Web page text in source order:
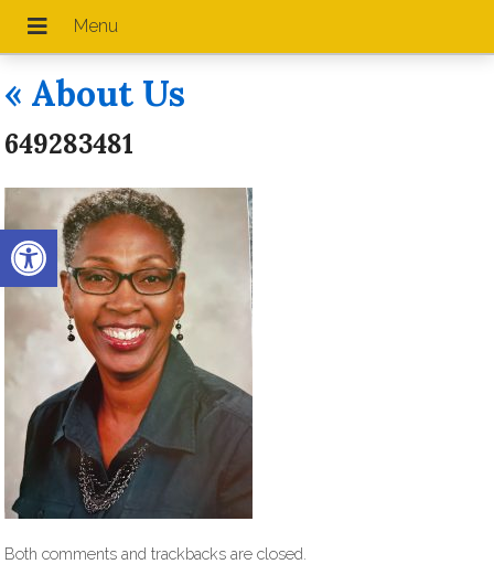
Open toolbar
« About Us
649283481
Both comments and trackbacks are closed.